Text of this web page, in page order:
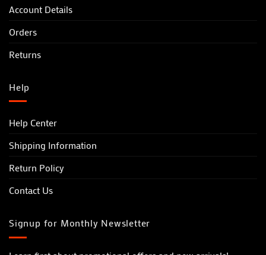
Account Details
Orders
Returns
Help
Help Center
Shipping Information
Return Policy
Contact Us
Signup for Monthly Newsletter